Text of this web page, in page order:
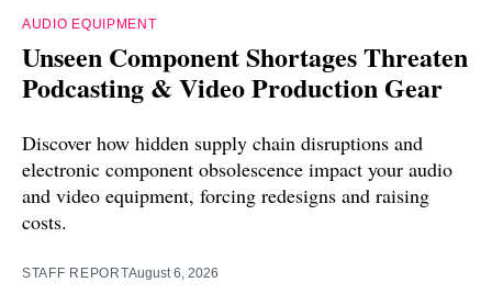
AUDIO EQUIPMENT
Unseen Component Shortages Threaten
Podcasting & Video Production Gear
Discover how hidden supply chain disruptions and
electronic component obsolescence impact your audio
and video equipment, forcing redesigns and raising
costs.
STAFF REPORTAugust 6, 2026